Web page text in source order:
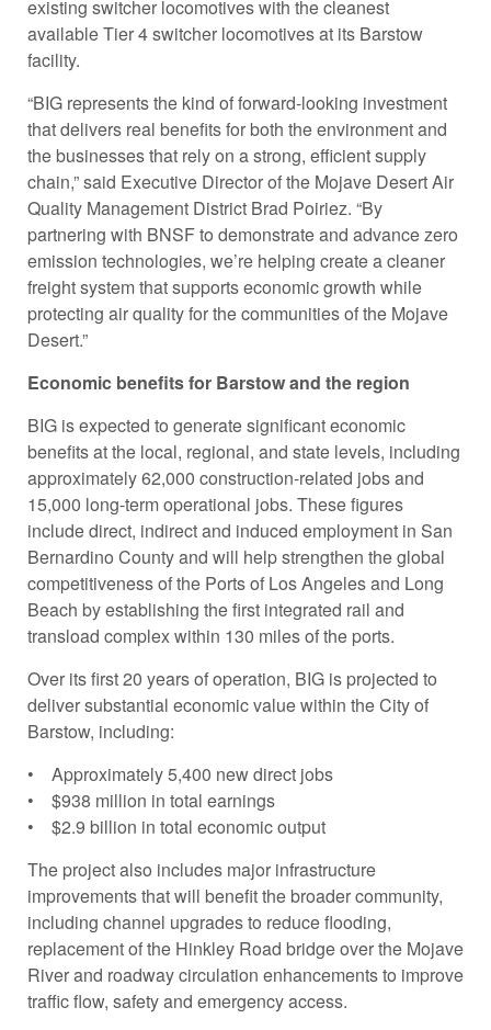
existing switcher locomotives with the cleanest
available Tier 4 switcher locomotives at its Barstow
facility.
“BIG represents the kind of forward-looking investment
that delivers real benefits for both the environment and
the businesses that rely on a strong, efficient supply
chain,” said Executive Director of the Mojave Desert Air
Quality Management District Brad Poiriez. “By
partnering with BNSF to demonstrate and advance zero
emission technologies, we’re helping create a cleaner
freight system that supports economic growth while
protecting air quality for the communities of the Mojave
Desert.”
Economic benefits for Barstow and the region
BIG is expected to generate significant economic
benefits at the local, regional, and state levels, including
approximately 62,000 construction-related jobs and
15,000 long-term operational jobs. These figures
include direct, indirect and induced employment in San
Bernardino County and will help strengthen the global
competitiveness of the Ports of Los Angeles and Long
Beach by establishing the first integrated rail and
transload complex within 130 miles of the ports.
Over its first 20 years of operation, BIG is projected to
deliver substantial economic value within the City of
Barstow, including:
• Approximately 5,400 new direct jobs
• $938 million in total earnings
• $2.9 billion in total economic output
The project also includes major infrastructure
improvements that will benefit the broader community,
including channel upgrades to reduce flooding,
replacement of the Hinkley Road bridge over the Mojave
River and roadway circulation enhancements to improve
traffic flow, safety and emergency access.